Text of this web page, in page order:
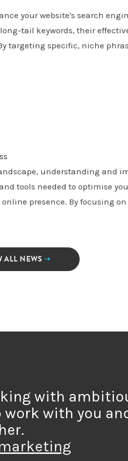
your website's search
tail keywords, their
targeting specific, niche
understanding and
tools needed to optimise
presence. By focusing on
ALL NEWS ➝
with
work with you